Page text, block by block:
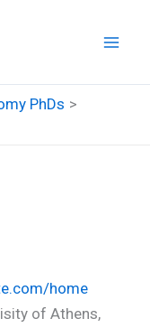
PhDs
home
of Athens,